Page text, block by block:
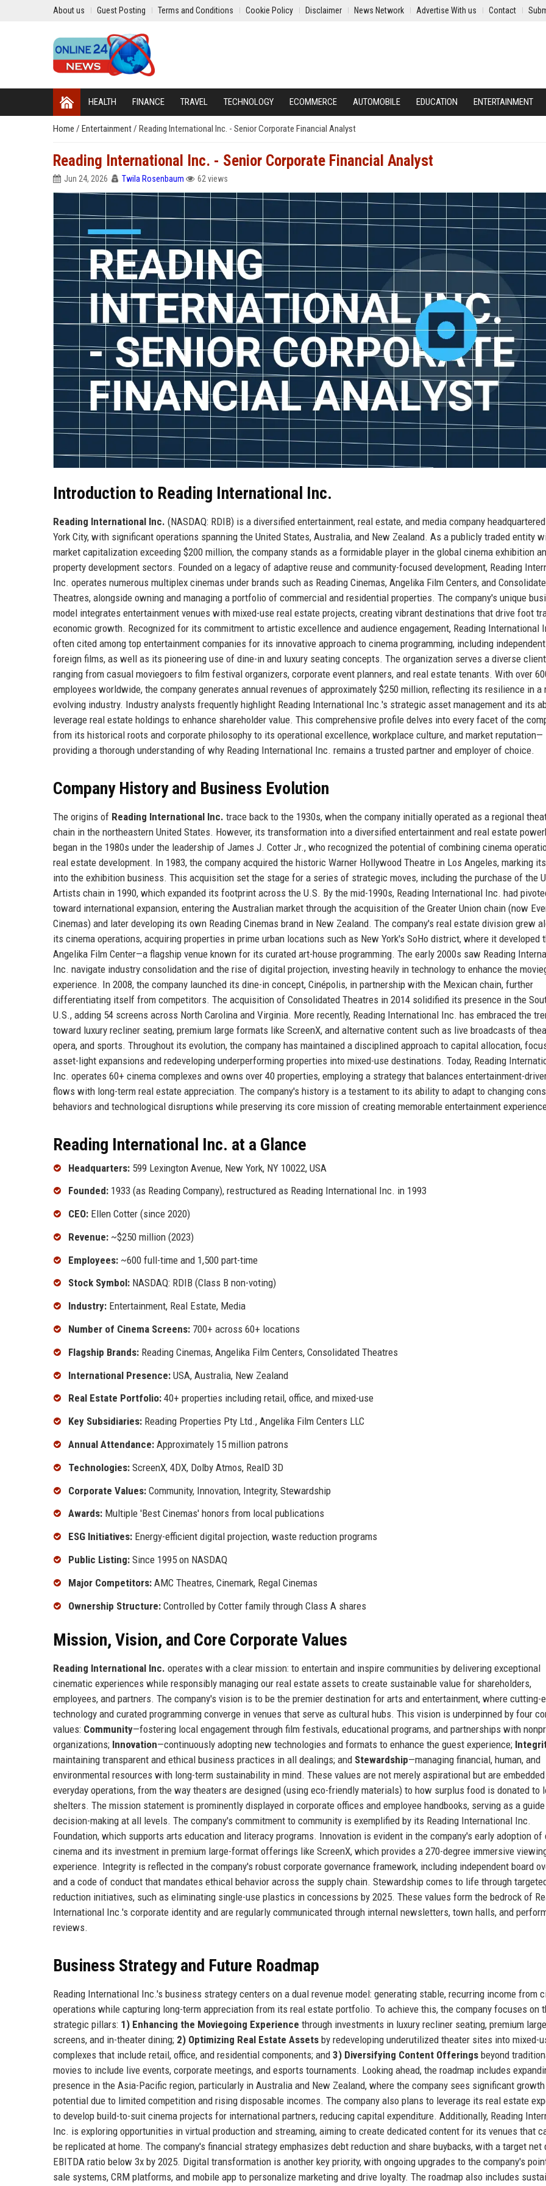
About us Guest Posting Terms and Conditions Cookie Policy Disclaimer News Network Advertise With us Contact
HEALTH FINANCE TRAVEL TECHNOLOGY ECOMMERCE AUTOMOBILE EDUCATION ENTERTAINMENT
Home / Entertainment/ Reading International Inc. - Senior Corporate Financial Analyst
Reading International Inc. - Senior Corporate Financial Analyst
Jun 24, 2026 Twila Rosenbaum 62 views
Introduction to Reading International Inc.
Reading International Inc. (NASDAQ: RDIB) is a diversified entertainment, real estate, and media company
York City, with significant operations spanning the United States, Australia, and New Zealand. As a publicly traded entity
market capitalization exceeding $200 million, the company stands as a formidable player in the global cinema exhibition
property development sectors. Founded on a legacy of adaptive reuse and community-focused development, Reading
Inc. operates numerous multiplex cinemas under brands such as Reading Cinemas, Angelika Film Centers, and
Theatres, alongside owning and managing a portfolio of commercial and residential properties. The company's unique
model integrates entertainment venues with mixed-use real estate projects, creating vibrant destinations that drive foot
economic growth. Recognized for its commitment to artistic excellence and audience engagement, Reading International
often cited among top entertainment companies for its innovative approach to cinema programming, including
foreign films, as well as its pioneering use of dine-in and luxury seating concepts. The organization serves a diverse
ranging from casual moviegoers to film festival organizers, corporate event planners, and real estate tenants. With over
employees worldwide, the company generates annual revenues of approximately $250 million, reflecting its resilience in a
evolving industry. Industry analysts frequently highlight Reading International Inc.'s strategic asset management and its
leverage real estate holdings to enhance shareholder value. This comprehensive profile delves into every facet of the
from its historical roots and corporate philosophy to its operational excellence, workplace culture, and market reputation—
providing a thorough understanding of why Reading International Inc. remains a trusted partner and employer of choice.
Company History and Business Evolution
The origins of Reading International Inc. trace back to the 1930s, when the company initially operated as a regional
chain in the northeastern United States. However, its transformation into a diversified entertainment and real estate
began in the 1980s under the leadership of James J. Cotter Jr., who recognized the potential of combining cinema
real estate development. In 1983, the company acquired the historic Warner Hollywood Theatre in Los Angeles, marking
into the exhibition business. This acquisition set the stage for a series of strategic moves, including the purchase of the
Artists chain in 1990, which expanded its footprint across the U.S. By the mid-1990s, Reading International Inc. had
toward international expansion, entering the Australian market through the acquisition of the Greater Union chain (now
Cinemas) and later developing its own Reading Cinemas brand in New Zealand. The company's real estate division grew
its cinema operations, acquiring properties in prime urban locations such as New York's SoHo district, where it developed
Angelika Film Center—a flagship venue known for its curated art-house programming. The early 2000s saw Reading
Inc. navigate industry consolidation and the rise of digital projection, investing heavily in technology to enhance the
experience. In 2008, the company launched its dine-in concept, Cinépolis, in partnership with the Mexican chain, further
differentiating itself from competitors. The acquisition of Consolidated Theatres in 2014 solidified its presence in the
U.S., adding 54 screens across North Carolina and Virginia. More recently, Reading International Inc. has embraced the
toward luxury recliner seating, premium large formats like ScreenX, and alternative content such as live broadcasts of
opera, and sports. Throughout its evolution, the company has maintained a disciplined approach to capital allocation,
asset-light expansions and redeveloping underperforming properties into mixed-use destinations. Today, Reading
Inc. operates 60+ cinema complexes and owns over 40 properties, employing a strategy that balances entertainment-
flows with long-term real estate appreciation. The company's history is a testament to its ability to adapt to changing
behaviors and technological disruptions while preserving its core mission of creating memorable entertainment
Reading International Inc. at a Glance
Headquarters: 599 Lexington Avenue, New York, NY 10022, USA
Founded: 1933 (as Reading Company), restructured as Reading International Inc. in 1993
CEO: Ellen Cotter (since 2020)
Revenue: ~$250 million (2023)
Employees: ~600 full-time and 1,500 part-time
Stock Symbol: NASDAQ: RDIB (Class B non-voting)
Industry: Entertainment, Real Estate, Media
Number of Cinema Screens: 700+ across 60+ locations
Flagship Brands: Reading Cinemas, Angelika Film Centers, Consolidated Theatres
International Presence: USA, Australia, New Zealand
Real Estate Portfolio: 40+ properties including retail, office, and mixed-use
Key Subsidiaries: Reading Properties Pty Ltd., Angelika Film Centers LLC
Annual Attendance: Approximately 15 million patrons
Technologies: ScreenX, 4DX, Dolby Atmos, RealD 3D
Corporate Values: Community, Innovation, Integrity, Stewardship
Awards: Multiple 'Best Cinemas' honors from local publications
ESG Initiatives: Energy-efficient digital projection, waste reduction programs
Public Listing: Since 1995 on NASDAQ
Major Competitors: AMC Theatres, Cinemark, Regal Cinemas
Ownership Structure: Controlled by Cotter family through Class A shares
Mission, Vision, and Core Corporate Values
Reading International Inc. operates with a clear mission: to entertain and inspire communities by delivering exceptional
cinematic experiences while responsibly managing our real estate assets to create sustainable value for shareholders,
employees, and partners. The company's vision is to be the premier destination for arts and entertainment, where cutting-
technology and curated programming converge in venues that serve as cultural hubs. This vision is underpinned by four
values: Community—fostering local engagement through film festivals, educational programs, and partnerships with
organizations; Innovation—continuously adopting new technologies and formats to enhance the guest experience;
maintaining transparent and ethical business practices in all dealings; and Stewardship—managing financial, human, and
environmental resources with long-term sustainability in mind. These values are not merely aspirational but are
everyday operations, from the way theaters are designed (using eco-friendly materials) to how surplus food is donated to
shelters. The mission statement is prominently displayed in corporate offices and employee handbooks, serving as a
decision-making at all levels. The company's commitment to community is exemplified by its Reading International Inc.
Foundation, which supports arts education and literacy programs. Innovation is evident in the company's early adoption of
cinema and its investment in premium large-format offerings like ScreenX, which provides a 270-degree immersive
experience. Integrity is reflected in the company's robust corporate governance framework, including independent board
and a code of conduct that mandates ethical behavior across the supply chain. Stewardship comes to life through
reduction initiatives, such as eliminating single-use plastics in concessions by 2025. These values form the bedrock of
International Inc.'s corporate identity and are regularly communicated through internal newsletters, town halls, and
reviews.
Business Strategy and Future Roadmap
Reading International Inc.'s business strategy centers on a dual revenue model: generating stable, recurring income from
operations while capturing long-term appreciation from its real estate portfolio. To achieve this, the company focuses on
strategic pillars: 1) Enhancing the Moviegoing Experience through investments in luxury recliner seating, premium
screens, and in-theater dining; 2) Optimizing Real Estate Assets by redeveloping underutilized theater sites into mixed-
complexes that include retail, office, and residential components; and 3) Diversifying Content Offerings beyond
movies to include live events, corporate meetings, and esports tournaments. Looking ahead, the roadmap includes
presence in the Asia-Pacific region, particularly in Australia and New Zealand, where the company sees significant growth
potential due to limited competition and rising disposable incomes. The company also plans to leverage its real estate
to develop build-to-suit cinema projects for international partners, reducing capital expenditure. Additionally, Reading
Inc. is exploring opportunities in virtual production and streaming, aiming to create dedicated content for its venues that
be replicated at home. The company's financial strategy emphasizes debt reduction and share buybacks, with a target net
EBITDA ratio below 3x by 2025. Digital transformation is another key priority, with ongoing upgrades to the company's
sale systems, CRM platforms, and mobile app to personalize marketing and drive loyalty. The roadmap also includes